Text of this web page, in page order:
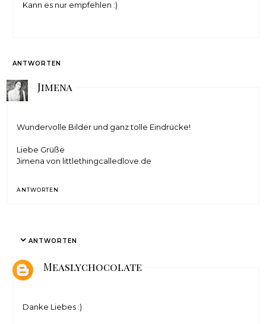
Kann es nur empfehlen :)
ANTWORTEN
Jimena
Wundervolle Bilder und ganz tolle Eindrücke!
Liebe Grüße
Jimena von littlethingcalledlove.de
ANTWORTEN
ANTWORTEN
Measlychocolate
Danke Liebes :)